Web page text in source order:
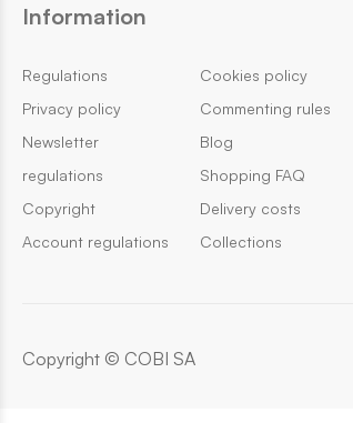
Information
Regulations
Privacy policy
Newsletter
regulations
Copyright
Account regulations
Cookies policy
Commenting rules
Blog
Shopping FAQ
Delivery costs
Collections
Copyright © COBI SA